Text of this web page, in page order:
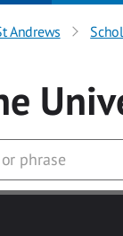
Andrews